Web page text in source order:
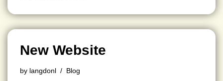
New Website
by langdonl Blog